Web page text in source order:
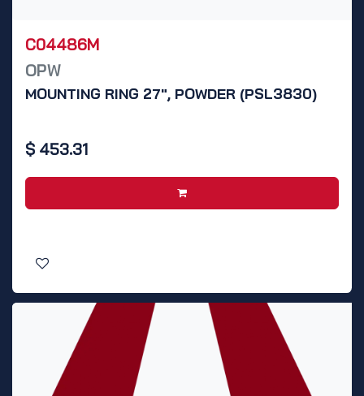
C04486M
OPW
MOUNTING RING 27", POWDER (PSL3830)
$ 453.31